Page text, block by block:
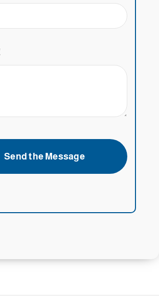
Send the Message